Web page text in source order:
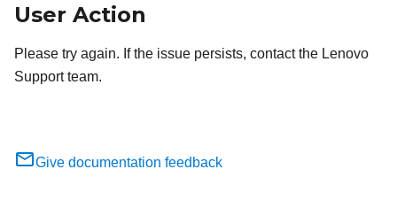
User Action
Please try again. If the issue persists, contact the Lenovo
Support team.
Give documentation feedback